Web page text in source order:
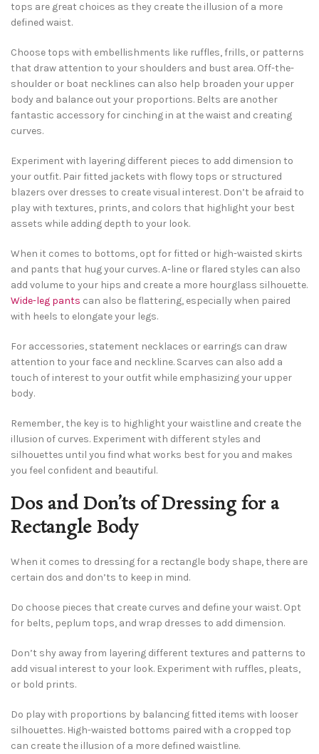
tops are great choices as they create the illusion of a more
defined waist.
Choose tops with embellishments like ruffles, frills, or patterns
that draw attention to your shoulders and bust area. Off-the-
shoulder or boat necklines can also help broaden your upper
body and balance out your proportions. Belts are another
fantastic accessory for cinching in at the waist and creating
curves.
Experiment with layering different pieces to add dimension to
your outfit. Pair fitted jackets with flowy tops or structured
blazers over dresses to create visual interest. Don’t be afraid to
play with textures, prints, and colors that highlight your best
assets while adding depth to your look.
When it comes to bottoms, opt for fitted or high-waisted skirts
and pants that hug your curves. A-line or flared styles can also
add volume to your hips and create a more hourglass silhouette.
Wide-leg pants can also be flattering, especially when paired
with heels to elongate your legs.
For accessories, statement necklaces or earrings can draw
attention to your face and neckline. Scarves can also add a
touch of interest to your outfit while emphasizing your upper
body.
Remember, the key is to highlight your waistline and create the
illusion of curves. Experiment with different styles and
silhouettes until you find what works best for you and makes
you feel confident and beautiful.
Dos and Don’ts of Dressing for a
Rectangle Body
When it comes to dressing for a rectangle body shape, there are
certain dos and don’ts to keep in mind.
Do choose pieces that create curves and define your waist. Opt
for belts, peplum tops, and wrap dresses to add dimension.
Don’t shy away from layering different textures and patterns to
add visual interest to your look. Experiment with ruffles, pleats,
or bold prints.
Do play with proportions by balancing fitted items with looser
silhouettes. High-waisted bottoms paired with a cropped top
can create the illusion of a more defined waistline.